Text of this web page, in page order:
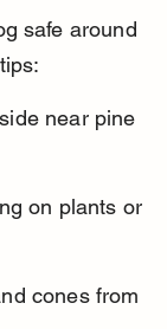
safe around
near pine
on plants or
cones from